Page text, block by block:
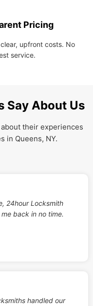
Pricing
upfront costs. No
service.
Say About Us
their experiences
in Queens, NY.
24hour Locksmith
back in no time.
handled our